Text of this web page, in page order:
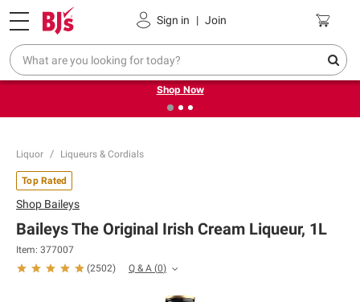
Sign in | Join
Pickup, Delivery or Shipping Coupons
❮ Try our top member favorites for back to school.
Shop Now
Liquor Liqueurs & Cordials
Top Rated
Shop Baileys
Baileys The Original Irish Cream Liqueur, 1L
Item: 377007
(2502) Q & A (0)